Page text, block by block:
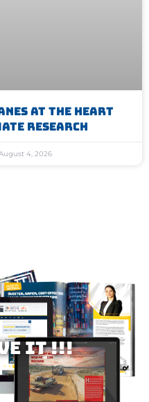
At The Heart
Research
4, 2026
IT !!!